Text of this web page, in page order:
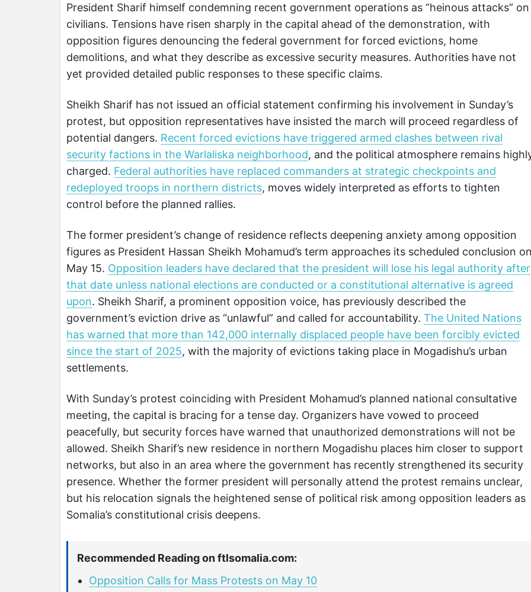
President Sharif himself condemning recent government operations as “heinous attacks” on
civilians. Tensions have risen sharply in the capital ahead of the demonstration, with
opposition figures denouncing the federal government for forced evictions, home
demolitions, and what they describe as excessive security measures. Authorities have not
yet provided detailed public responses to these specific claims.
Sheikh Sharif has not issued an official statement confirming his involvement in Sunday’s
protest, but opposition representatives have insisted the march will proceed regardless of
potential dangers. Recent forced evictions have triggered armed clashes between rival
security factions in the Warlaliska neighborhood, and the political atmosphere remains
charged. Federal authorities have replaced commanders at strategic checkpoints and
redeployed troops in northern districts, moves widely interpreted as efforts to tighten
control before the planned rallies.
The former president’s change of residence reflects deepening anxiety among opposition
figures as President Hassan Sheikh Mohamud’s term approaches its scheduled conclusion
May 15. Opposition leaders have declared that the president will lose his legal authority after
that date unless national elections are conducted or a constitutional alternative is agreed
upon. Sheikh Sharif, a prominent opposition voice, has previously described the
government’s eviction drive as “unlawful” and called for accountability. The United Nations
has warned that more than 142,000 internally displaced people have been forcibly evicted
since the start of 2025, with the majority of evictions taking place in Mogadishu’s urban
settlements.
With Sunday’s protest coinciding with President Mohamud’s planned national consultative
meeting, the capital is bracing for a tense day. Organizers have vowed to proceed
peacefully, but security forces have warned that unauthorized demonstrations will not be
allowed. Sheikh Sharif’s new residence in northern Mogadishu places him closer to support
networks, but also in an area where the government has recently strengthened its security
presence. Whether the former president will personally attend the protest remains unclear,
but his relocation signals the heightened sense of political risk among opposition leaders as
Somalia’s constitutional crisis deepens.
Recommended Reading on ftlsomalia.com:
Opposition Calls for Mass Protests on May 10